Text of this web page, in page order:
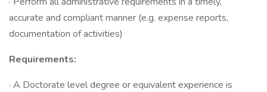
accurate and compliant manner (e.g. expense reports,
documentation of activities)
Requirements:
· A Doctorate level degree or equivalent experience is